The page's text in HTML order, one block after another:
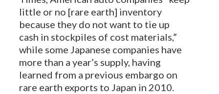
little or no [rare earth] inventory
because they do not want to tie up
cash in stockpiles of cost materials,”
while some Japanese companies have
more than a year’s supply, having
learned from a previous embargo on
rare earth exports to Japan in 2010.